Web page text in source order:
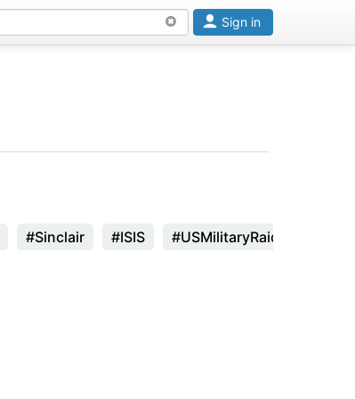
Sign in
#Sinclair #ISIS #USMilitaryRaid